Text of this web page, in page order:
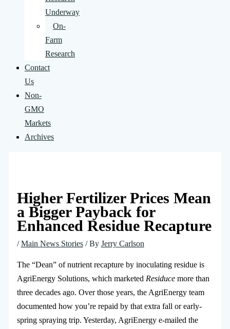
Underway
On-
Farm
Research
Contact
Us
Non-
GMO
Markets
Archives
Higher Fertilizer Prices Mean
a Bigger Payback for
Enhanced Residue Recapture
/Main News Stories/ By Jerry Carlson
The “Dean” of nutrient recapture by inoculating residue is
AgriEnergy Solutions, which marketed Residucemore than
three decades ago. Over those years, the AgriEnergy team
documented how you’re repaid by that extra fall or early-
spring spraying trip. Yesterday, AgriEnergy e-mailed the